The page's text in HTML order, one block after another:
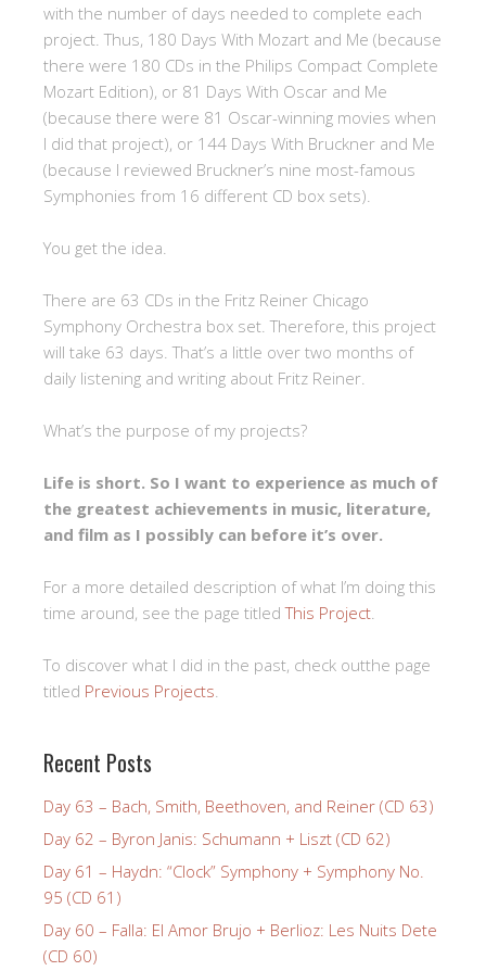
with the number of days needed to complete each
project. Thus, 180 Days With Mozart and Me (because
there were 180 CDs in the Philips Compact Complete
Mozart Edition), or 81 Days With Oscar and Me
(because there were 81 Oscar-winning movies when
I did that project), or 144 Days With Bruckner and Me
(because I reviewed Bruckner’s nine most-famous
Symphonies from 16 different CD box sets).
You get the idea.
There are 63 CDs in the Fritz Reiner Chicago
Symphony Orchestra box set. Therefore, this project
will take 63 days. That’s a little over two months of
daily listening and writing about Fritz Reiner.
What’s the purpose of my projects?
Life is short. So I want to experience as much of
the greatest achievements in music, literature,
and film as I possibly can before it’s over.
For a more detailed description of what I’m doing this
time around, see the page titledThis Project
To discover what I did in the past, check outthe page
titled Previous Projects
Recent Posts
Day 63 – Bach, Smith, Beethoven, and Reiner (CD 63)
Day 62 – Byron Janis: Schumann + Liszt (CD 62)
Day 61 – Haydn: “Clock” Symphony + Symphony No.
95 (CD 61)
Day 60 – Falla: El Amor Brujo + Berlioz: Les Nuits Dete
(CD 60)